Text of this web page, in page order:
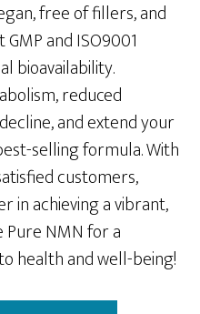
free of fillers, and
and ISO9001
bioavailability.
reduced
and extend your
selling formula. With
customers,
in achieving a vibrant,
NMN for a
health and well-being!